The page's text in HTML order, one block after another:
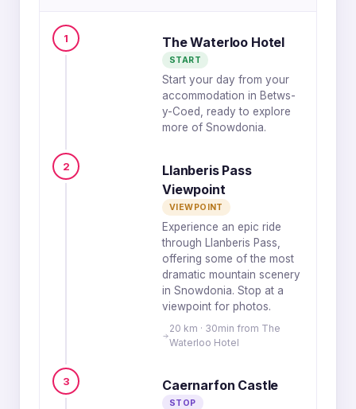
1 The Waterloo Hotel
START
Start your day from your
accommodation in Betws-
y-Coed, ready to explore
more of Snowdonia.
2
Llanberis Pass
Viewpoint
VIEWPOINT
Experience an epic ride
through Llanberis Pass,
offering some of the most
dramatic mountain scenery
in Snowdonia. Stop at a
viewpoint for photos.
20 km · 30min from The
Waterloo Hotel
3 Caernarfon Castle
STOP